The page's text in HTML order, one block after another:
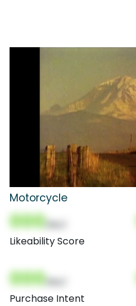
Motorcycle
000
Likeability Score
000
Purchase Intent